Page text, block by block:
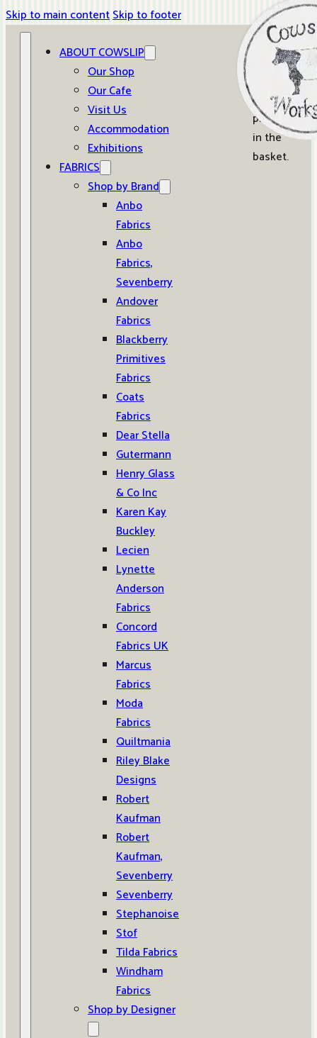
Skip to main contentSkip to footer
ABOUT COWSLIP
Our Shop
Our Cafe
Visit Us
Accommodation
Exhibitions
FABRICS
Shop by Brand
Anbo
Fabrics
Anbo
Fabrics,
Sevenberry
Andover
Fabrics
Blackberry
Primitives
Fabrics
Coats
Fabrics
Dear Stella
Gutermann
Henry Glass
& Co Inc
Karen Kay
Buckley
Lecien
Lynette
Anderson
Fabrics
Concord
Fabrics UK
Marcus
Fabrics
Moda
Fabrics
Quiltmania
Riley Blake
Designs
Robert
Kaufman
Robert
Kaufman,
Sevenberry
Sevenberry
Stephanoise
Stof
Tilda Fabrics
Windham
Fabrics
Shop by Designer
0
No
products
in the
basket.